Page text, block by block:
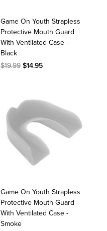
Game On Youth Strapless
Protective Mouth Guard
With Ventilated Case -
Black
$19.99$14.95
Game On Youth Strapless
Protective Mouth Guard
With Ventilated Case -
Smoke